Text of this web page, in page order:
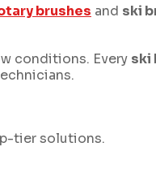
brushes and ski
conditions. Every ski
tier solutions.